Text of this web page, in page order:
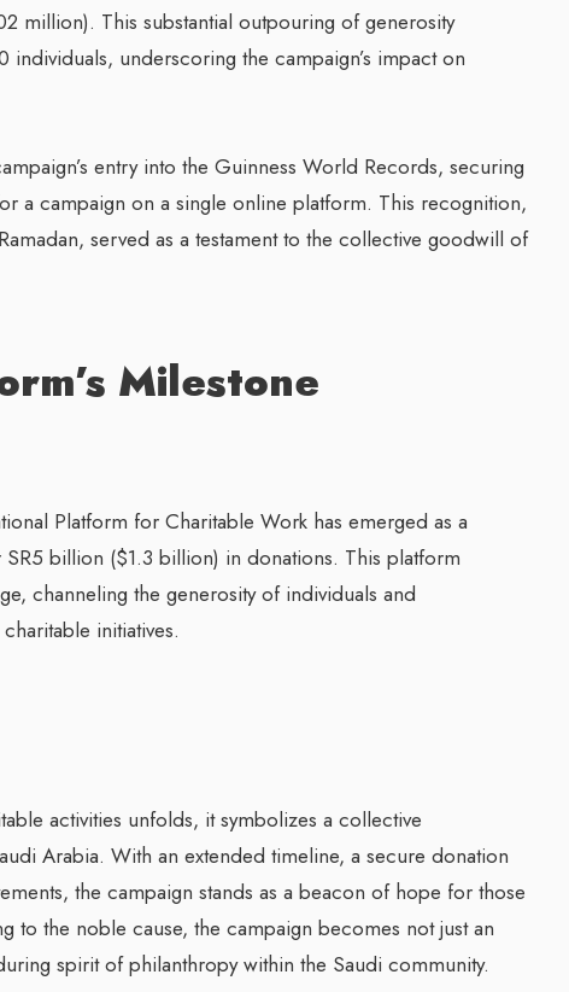
million). This substantial outpouring of generosity
underscoring the campaign’s impact on
entry into the Guinness World Records, securing
a campaign on a single online platform. This recognition,
served as a testament to the collective goodwill of
Milestone
Platform for Charitable Work has emerged as a
billion ($1.3 billion) in donations. This platform
channeling the generosity of individuals and
initiatives.
activities unfolds, it symbolizes a collective
Arabia. With an extended timeline, a secure donation
the campaign stands as a beacon of hope for those
to the noble cause, the campaign becomes not just an
spirit of philanthropy within the Saudi community.